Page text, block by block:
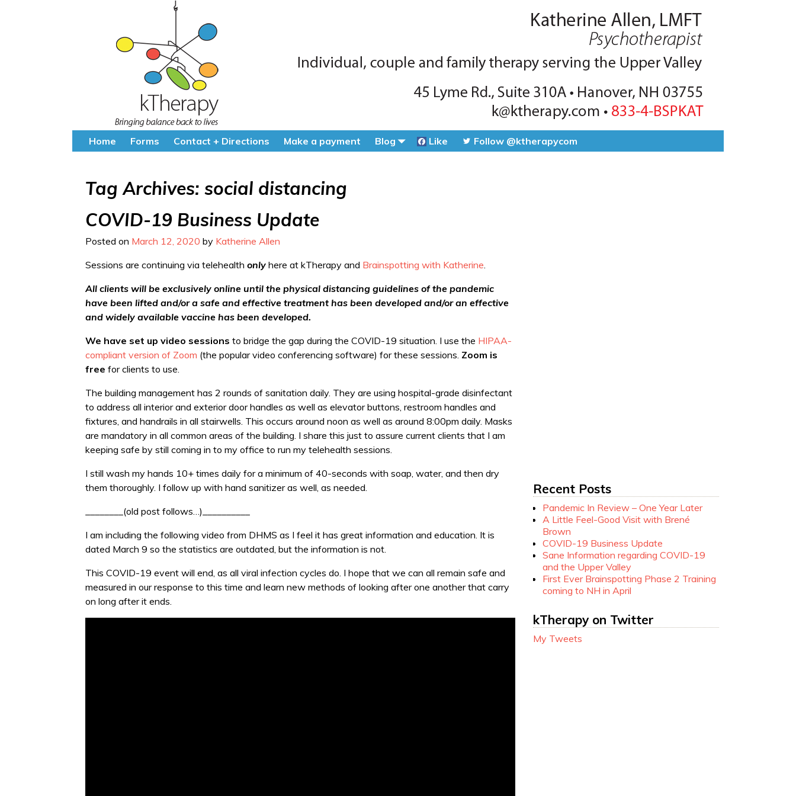
Home Forms Contact + Directions Make a payment Blog Like Follow @ktherapycom
Tag Archives: social distancing
COVID-19 Business Update
Posted on March 12, 2020 by Katherine Allen
Sessions are continuing via telehealth only here at kTherapy and Brainspotting with Katherine.
All clients will be exclusively online until the physical distancing guidelines of the pandemic
have been lifted and/or a safe and effective treatment has been developed and/or an effective
and widely available vaccine has been developed.
We have set up video sessions to bridge the gap during the COVID-19 situation. I use the HIPAA-
compliant version of Zoom (the popular video conferencing software) for these sessions. Zoom is
free for clients to use.
The building management has 2 rounds of sanitation daily. They are using hospital-grade disinfectant
to address all interior and exterior door handles as well as elevator buttons, restroom handles and
fixtures, and handrails in all stairwells. This occurs around noon as well as around 8:00pm daily. Masks
are mandatory in all common areas of the building. I share this just to assure current clients that I am
keeping safe by still coming in to my office to run my telehealth sessions.
I still wash my hands 10+ times daily for a minimum of 40-seconds with soap, water, and then dry
them thoroughly. I follow up with hand sanitizer as well, as needed.
________(old post follows…)__________
I am including the following video from DHMS as I feel it has great information and education. It is
dated March 9 so the statistics are outdated, but the information is not.
This COVID-19 event will end, as all viral infection cycles do. I hope that we can all remain safe and
measured in our response to this time and learn new methods of looking after one another that carry
on long after it ends.
Recent Posts
Pandemic In Review – One Year Later
A Little Feel-Good Visit with Brené
Brown
COVID-19 Business Update
Sane Information regarding COVID-19
and the Upper Valley
First Ever Brainspotting Phase 2 Training
coming to NH in April
kTherapy on Twitter
My Tweets